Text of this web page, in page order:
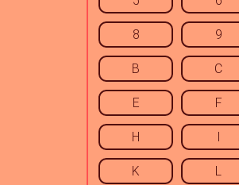
8 9
B C
E F
H I
K L